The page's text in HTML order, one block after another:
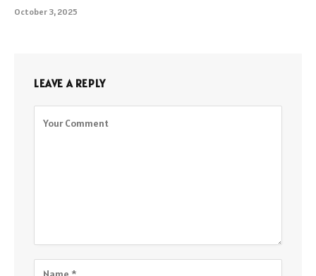
October 3, 2025
LEAVE A REPLY